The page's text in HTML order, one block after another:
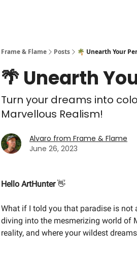
Frame & Flame Posts 🌴 Unearth Your
🌴 Unearth
Turn your dreams into
Marvellous Realism!
Alvaro from Frame & Flame
June 26, 2023
Hello ArtHunter👋
What if I told you that paradise is not
diving into the mesmerizing world of
reality, and where your wildest